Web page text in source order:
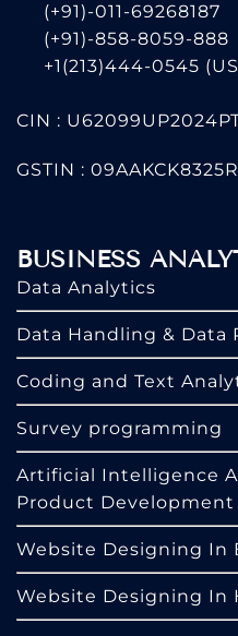
(+91)-011-69268187
(+91)-858-8059-888
+1(213)444-0545
CIN :
GSTIN :
BUSINESS
Data Analytics
Data Handling & Data
Coding and Text
Survey programming
Artificial Intelligence
Product Development
Website Designing In
Website Designing In